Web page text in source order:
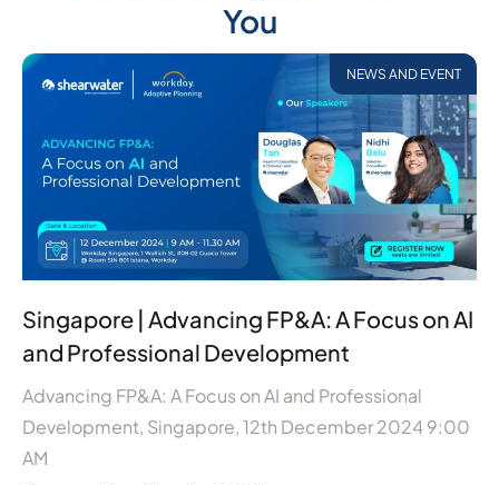
You
NEWS AND EVENT
Singapore | Advancing FP&A: A Focus on AI
and Professional Development
Advancing FP&A: A Focus on AI and Professional
Development, Singapore, 12th December 2024 9:00
AM